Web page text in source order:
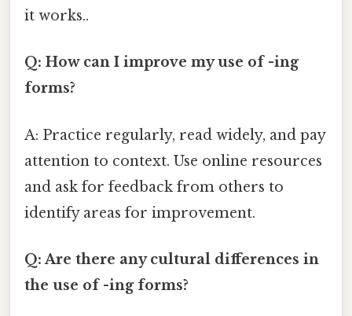
it works..
Q: How can I improve my use of -ing
forms?
A: Practice regularly, read widely, and pay
attention to context. Use online resources
and ask for feedback from others to
identify areas for improvement.
Q: Are there any cultural differences in
the use of -ing forms?